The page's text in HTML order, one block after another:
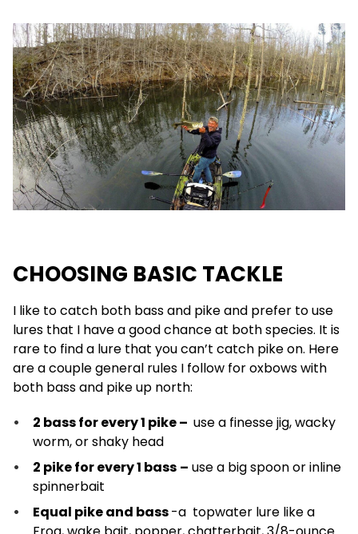
CHOOSING BASIC TACKLE
I like to catch both bass and pike and prefer to use
lures that I have a good chance at both species. It is
rare to find a lure that you can’t catch pike on. Here
are a couple general rules I follow for oxbows with
both bass and pike up north:
2 bass for every 1 pike– use a finesse jig, wacky
worm, or shaky head
2 pike for every 1 bass – use a big spoon or inline
spinnerbait
Equal pike and bass-a topwater lure like a